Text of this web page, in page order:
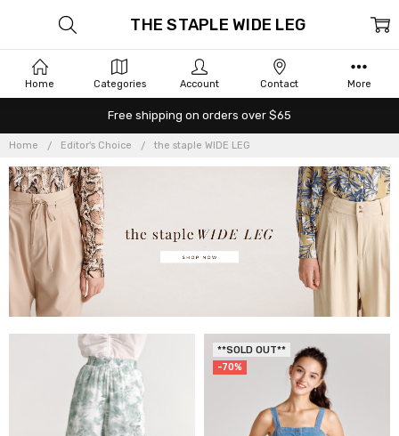
Free shipping on orders over $65
Home Editor's Choice the staple WIDE LEG
THE STAPLE WIDE LEG
**SOLD OUT**
-70%
Home Categories Account Contact More